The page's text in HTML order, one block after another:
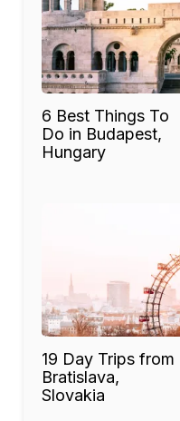
6 Best Things To
Do in Budapest,
Hungary
19 Day Trips from
Bratislava,
Slovakia